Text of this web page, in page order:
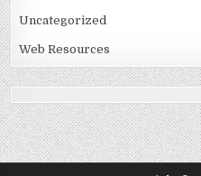
Uncategorized
Web Resources